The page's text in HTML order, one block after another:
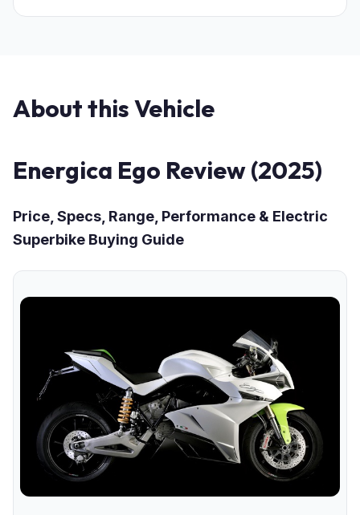
About this Vehicle
Energica Ego Review (2025)
Price, Specs, Range, Performance & Electric
Superbike Buying Guide